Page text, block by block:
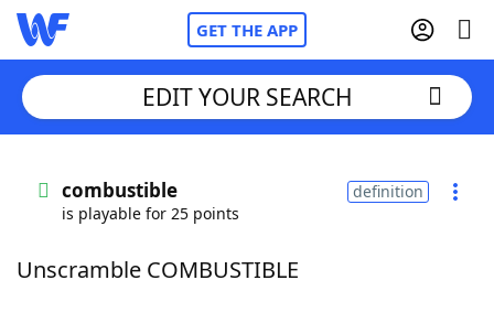
GET THE APP
Words With FriendsCheat
EDIT YOUR SEARCH
combustible
is playable for 25 points
definition
Unscramble COMBUSTIBLE